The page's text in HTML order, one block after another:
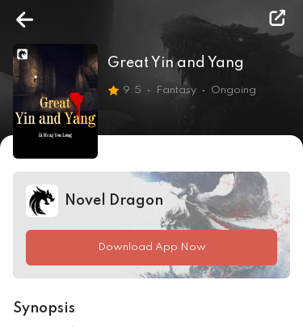
Great Yin and Yang
9.5 Fantasy Ongoing
Novel Dragon
Download App Now
Synopsis